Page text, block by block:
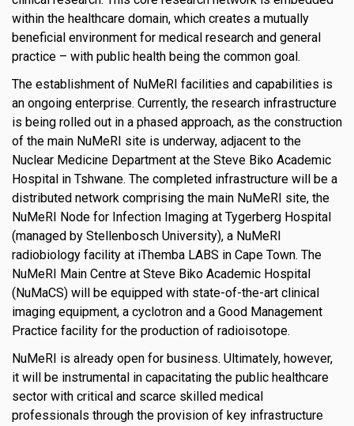
within the healthcare domain, which creates a mutually
beneficial environment for medical research and general
practice – with public health being the common goal.
The establishment of NuMeRI facilities and capabilities is
an ongoing enterprise. Currently, the research infrastructure
is being rolled out in a phased approach, as the construction
of the main NuMeRI site is underway, adjacent to the
Nuclear Medicine Department at the Steve Biko Academic
Hospital in Tshwane. The completed infrastructure will be a
distributed network comprising the main NuMeRI site, the
NuMeRI Node for Infection Imaging at Tygerberg Hospital
(managed by Stellenbosch University), a NuMeRI
radiobiology facility at iThemba LABS in Cape Town. The
NuMeRI Main Centre at Steve Biko Academic Hospital
(NuMaCS) will be equipped with state-of-the-art clinical
imaging equipment, a cyclotron and a Good Management
Practice facility for the production of radioisotope.
NuMeRI is already open for business. Ultimately, however,
it will be instrumental in capacitating the public healthcare
sector with critical and scarce skilled medical
professionals through the provision of key infrastructure